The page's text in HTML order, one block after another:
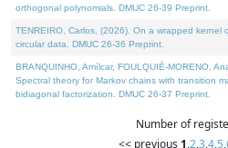
orthogonal polynomials. DMUC 26-39 Preprint.
TENREIRO, Carlos, (2026). On a wrapped kernel
circular data. DMUC 26-36 Preprint.
BRANQUINHO, Amílcar, FOULQUIÉ-MORENO,
Spectral theory for Markov chains with transition
bidiagonal factorization. DMUC 26-37 Preprint.
Number of
<< previous 1,2,3,4,5,